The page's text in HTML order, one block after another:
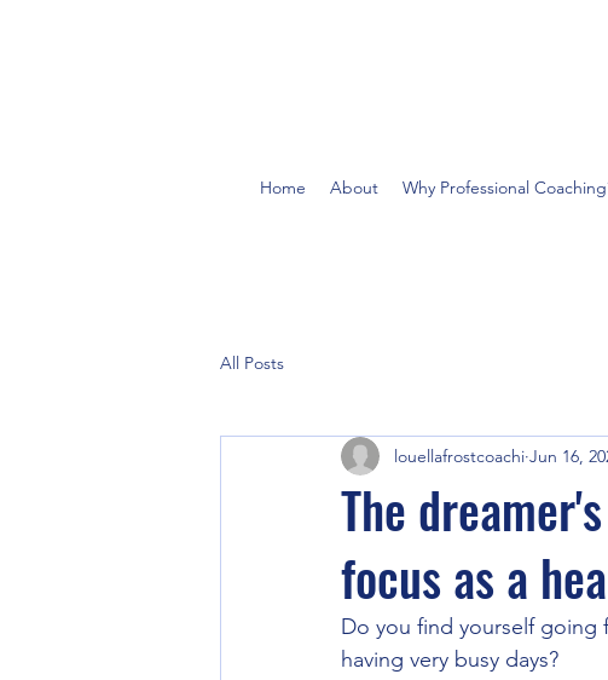
Home About Why Professional
All Posts
The
focus as a
louellafrostcoachi Jun 16,
Do you find yourself going
having very busy days?